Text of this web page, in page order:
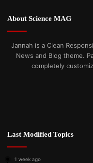
About Science MAG
Jannah is a Clean
News and Blog theme.
completely
Last Modified Topics
1 week ago